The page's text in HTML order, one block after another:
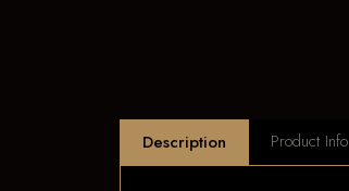
Description Product Info